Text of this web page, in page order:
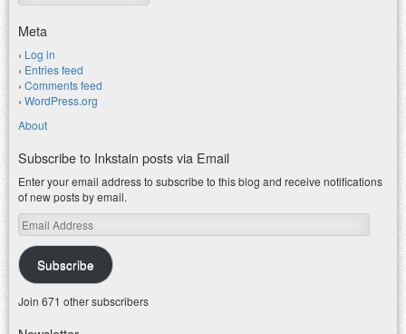
Meta
Log in
Entries feed
Comments feed
WordPress.org
About
Subscribe to Inkstain posts via Email
Enter your email address to subscribe to this blog and receive notifications
of new posts by email.
Email
Address
Subscribe
Join 671 other subscribers